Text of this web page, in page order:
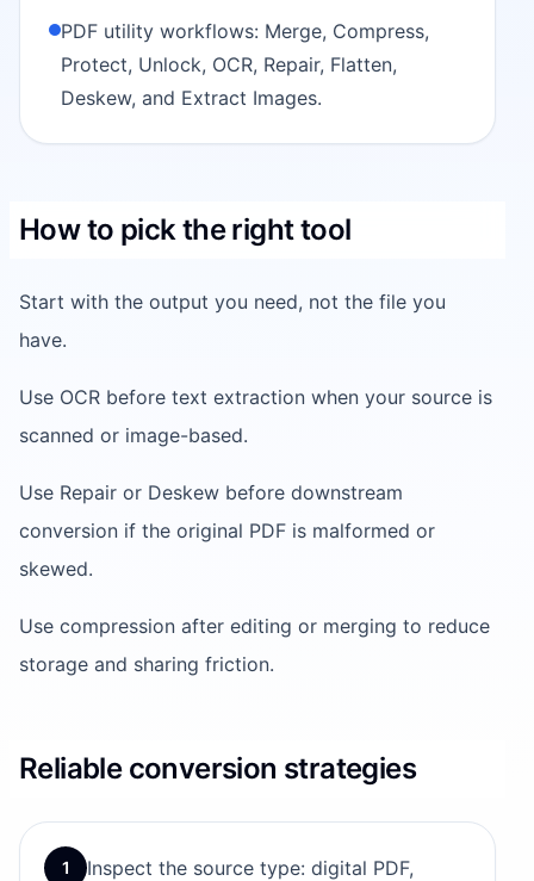
PDF utility workflows: Merge, Compress,
Protect, Unlock, OCR, Repair, Flatten,
Deskew, and Extract Images.
How to pick the right tool
Start with the output you need, not the file you
have.
Use OCR before text extraction when your source is
scanned or image-based.
Use Repair or Deskew before downstream
conversion if the original PDF is malformed or
skewed.
Use compression after editing or merging to reduce
storage and sharing friction.
Reliable conversion strategies
1
Inspect the source type: digital PDF,